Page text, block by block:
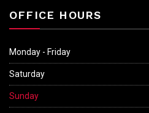
OFFICE HOURS
Monday - Friday
Saturday
Sunday